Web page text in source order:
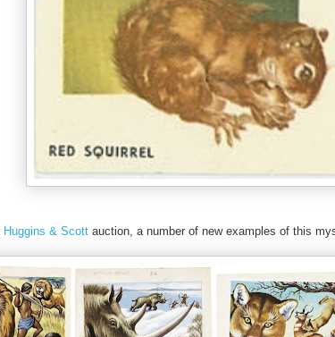
Huggins & Scott auction, a number of new examples of this